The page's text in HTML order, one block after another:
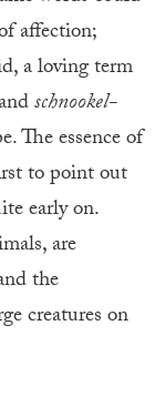
affection;
a loving term
schnookel-
The essence of
to point out
early on.
are
the
creatures on